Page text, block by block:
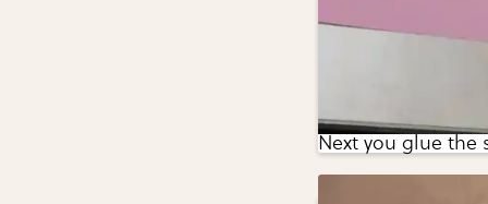
Next you glue